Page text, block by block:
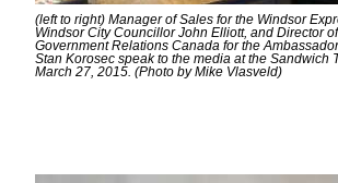
(left to right) Manager of Sales for the Windsor
Windsor City Councillor John Elliott, and Director
Government Relations Canada for the
Stan Korosec speak to the media at the Sandwich
March 27, 2015. (Photo by Mike Vlasveld)